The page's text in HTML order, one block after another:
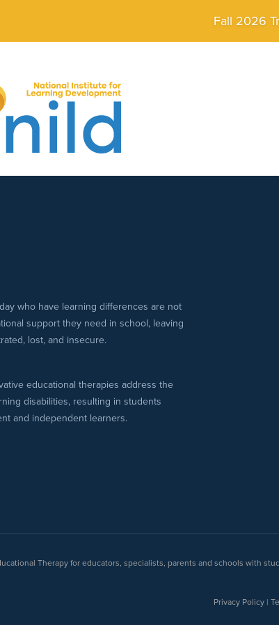
Fall 2026
who have learning differences are not
support they need in school, leaving
lost, and insecure.
educational therapies address the
disabilities, resulting in students
and independent learners.
Therapy for educators, specialists, parents and schools with
Privacy Policy |